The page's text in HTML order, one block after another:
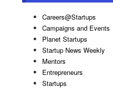
Careers@Startups
Campaigns and Events
Planet Startups
Startup News Weekly
Mentors
Entrepreneurs
Startups